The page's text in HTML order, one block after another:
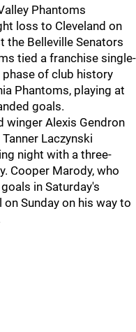
Phantoms
loss to Cleveland on
the Belleville Senators
tied a franchise single-
of club history
Phantoms, playing at
goals.
winger Alexis Gendron
Laczynski
night with a three-
Cooper Marody, who
in Saturday's
Sunday on his way to